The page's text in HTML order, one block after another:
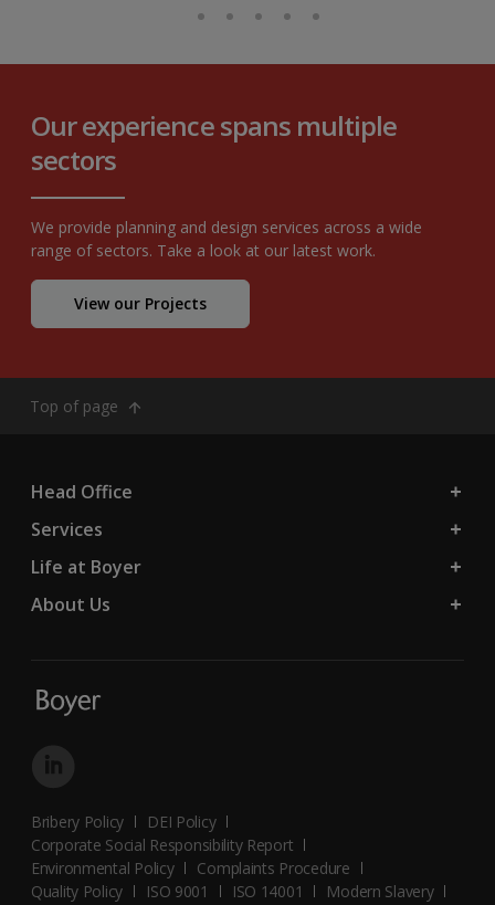
Our experience spans multiple
sectors
We provide planning and design services across a wide
range of sectors. Take a look at our latest work.
View our Projects
Top of page
Head Office
Services
Life at Boyer
About Us
Bribery Policy
DEI Policy
Corporate Social Responsibility Report
Environmental Policy
Complaints Procedure
Quality Policy
ISO 9001 ISO 14001
Modern Slavery